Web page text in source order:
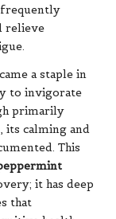
frequently
relieve
a staple in
to invigorate
primarily
its calming and
This
it has deep
that